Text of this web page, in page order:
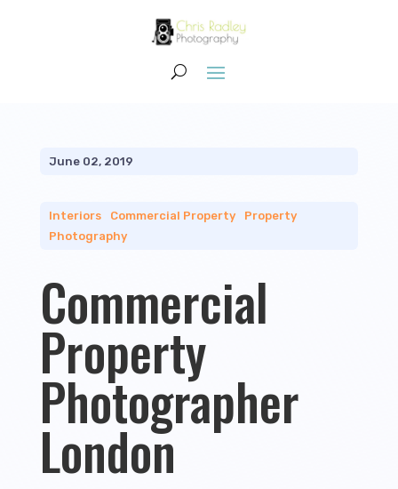
June 02, 2019
Interiors| Commercial Property| Property
Photography
Commercial
Property
Photographer
London